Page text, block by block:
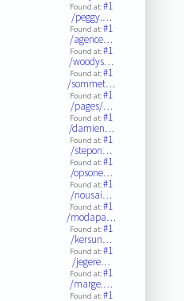
Found at:#1
/peggy.…
Found at:#1
/agence…
Found at:#1
/woodys…
Found at:#1
/sommet…
Found at:#1
/pages/…
Found at:#1
/damien…
Found at:#1
/stepon…
Found at:#1
/opsone…
Found at:#1
/nousai…
Found at:#1
/modapa…
Found at:#1
/kersun…
Found at:#1
/jegere…
Found at:#1
/marge.…
Found at:#1